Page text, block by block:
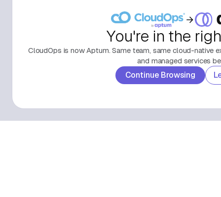
You're in the
CloudOps is now Aptum. Same team, same cloud-native
and managed services
Continue Browsing